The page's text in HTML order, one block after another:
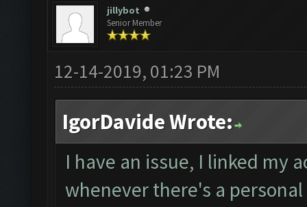
jillybot
Senior Member
12-14-2019, 01:23 PM
IgorDavide Wrote:
I have an issue, I linked my
whenever there's a